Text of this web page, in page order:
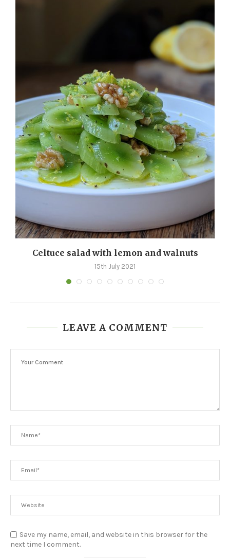
Celtuce salad with lemon and walnuts
15th July 2021
LEAVE A COMMENT
Save my name, email, and website in this browser for the
next time I comment.